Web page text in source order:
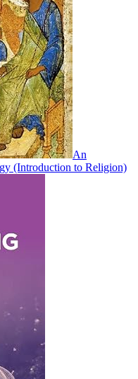
An
(Introduction to Religion)